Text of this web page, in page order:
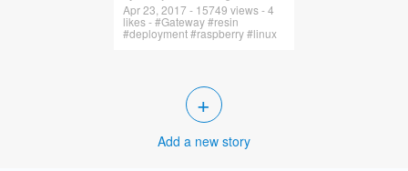
Apr 23, 2017 - 15749 views - 4
likes - #Gateway #resin
#deployment #raspberry #linux
+
Add a new story